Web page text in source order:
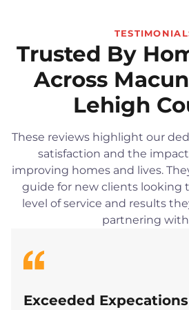
Trusted By
Across
Lehigh
These reviews highlight our
satisfaction and the
improving homes and lives.
guide for new clients looking
level of service and results
partnering with
Exceeded Expecations